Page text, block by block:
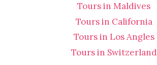
Tours in Maldives
Tours in California
Tours in Los Angles
Tours in Switzerland